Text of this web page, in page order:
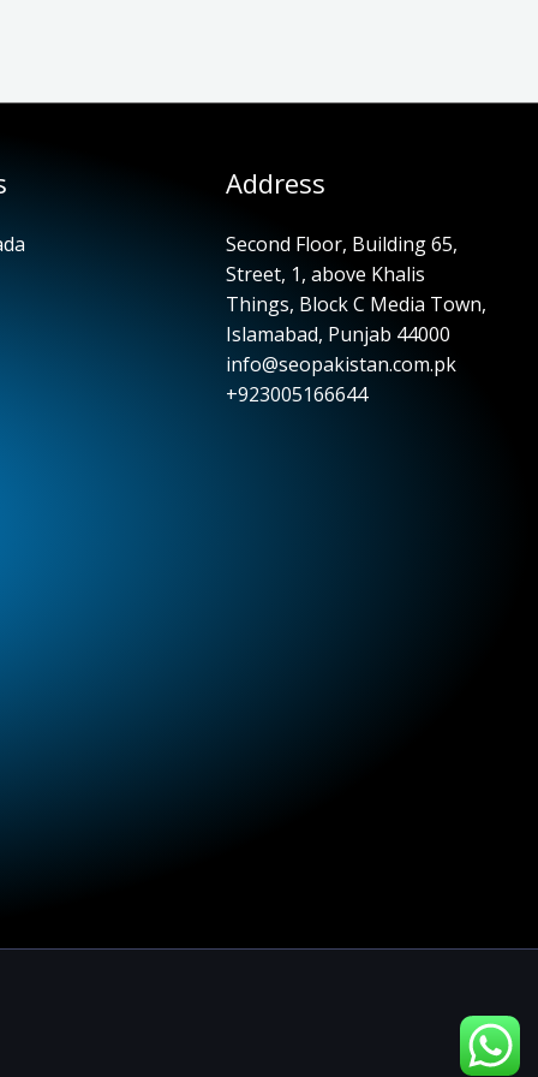
Address
Second Floor, Building 65,
Street, 1, above Khalis
Things, Block C Media Town,
Islamabad, Punjab 44000
info@seopakistan.com.pk
+923005166644